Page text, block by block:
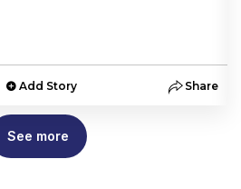
Add Story Share
See more